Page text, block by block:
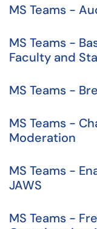
MS Teams -
MS Teams -
Faculty and
MS Teams -
MS Teams -
Moderation
MS Teams -
JAWS
MS Teams -